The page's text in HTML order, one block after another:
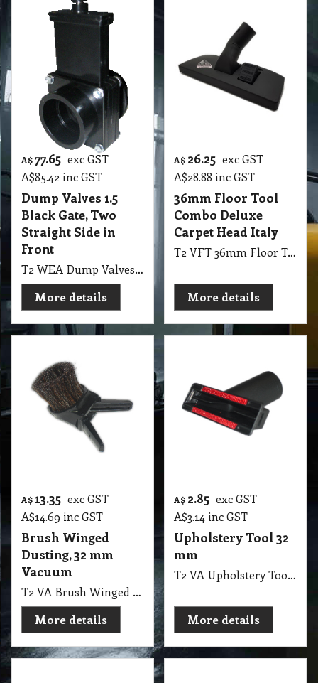
More details
A$ 77.65 exc GST
A$85.42inc GST
Dump Valves 1.5
Black Gate, Two
Front
More details
A$28.88inc GST
36mm Floor Tool
Combo Deluxe
More details
13.35
exc GST
A$14.69inc GST
Brush Winged
2.85
exc GST
A$3.14inc GST
Upholstery Tool 32